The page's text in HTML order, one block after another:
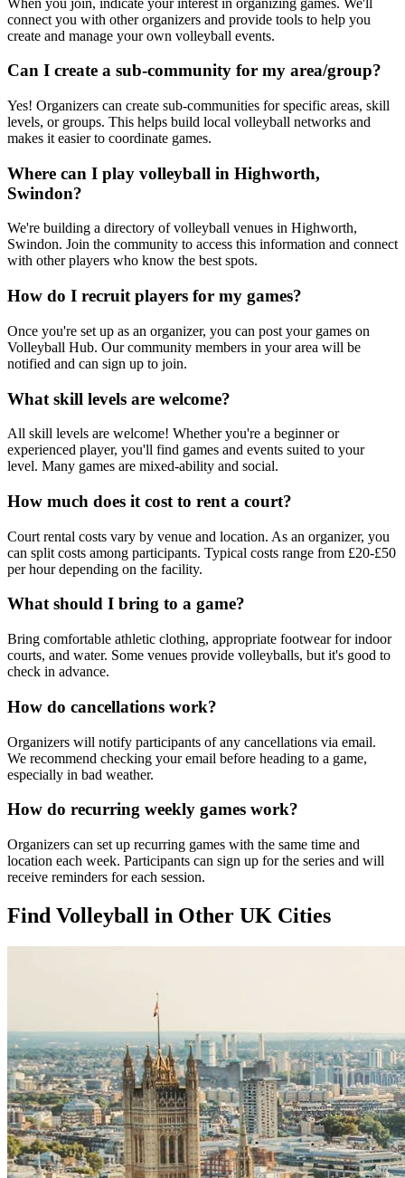
connect you with other organizers and provide tools to help you
create and manage your own volleyball events.
Can I create a sub-community for my area/group?
Yes! Organizers can create sub-communities for specific areas, skill
levels, or groups. This helps build local volleyball networks and
makes it easier to coordinate games.
Where can I play volleyball in Highworth,
Swindon?
We're building a directory of volleyball venues in Highworth,
Swindon. Join the community to access this information and connect
with other players who know the best spots.
How do I recruit players for my games?
Once you're set up as an organizer, you can post your games on
Volleyball Hub. Our community members in your area will be
notified and can sign up to join.
What skill levels are welcome?
All skill levels are welcome! Whether you're a beginner or
experienced player, you'll find games and events suited to your
level. Many games are mixed-ability and social.
How much does it cost to rent a court?
Court rental costs vary by venue and location. As an organizer, you
can split costs among participants. Typical costs range from £20-£50
per hour depending on the facility.
What should I bring to a game?
Bring comfortable athletic clothing, appropriate footwear for indoor
courts, and water. Some venues provide volleyballs, but it's good to
check in advance.
How do cancellations work?
Organizers will notify participants of any cancellations via email.
We recommend checking your email before heading to a game,
especially in bad weather.
How do recurring weekly games work?
Organizers can set up recurring games with the same time and
location each week. Participants can sign up for the series and will
receive reminders for each session.
Find Volleyball in Other UK Cities